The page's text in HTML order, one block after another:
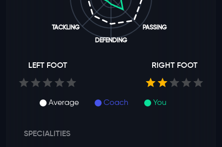
PASSING
DEFENDING
TACKLING
Average Coach You
LEFT FOOT RIGHT FOOT
SPECIALITIES